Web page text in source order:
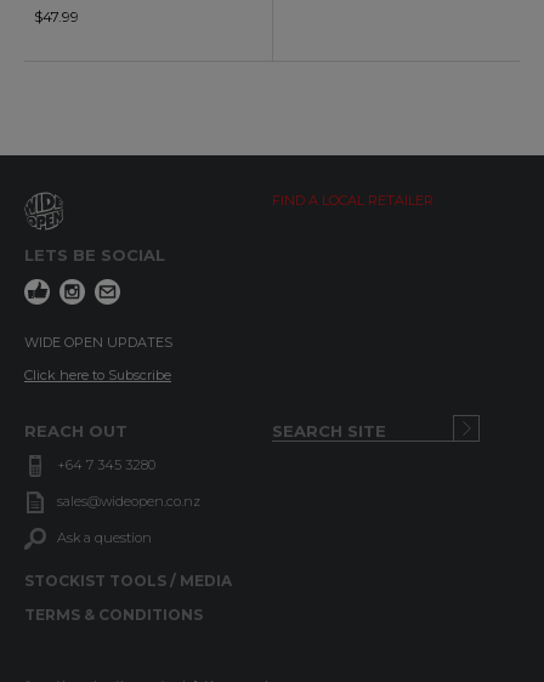
$47.99
LETS BE SOCIAL
WIDE OPEN UPDATES
Click here to Subscribe
FIND A LOCAL RETAILER
REACH OUT
+64 7 345 3280
sales@wideopen.co.nz
Ask a question
STOCKIST TOOLS / MEDIA
TERMS & CONDITIONS